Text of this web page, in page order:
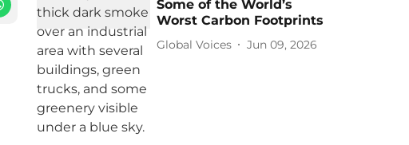
Some of the World’s
Worst Carbon Footprints
Global Voices Jun 09, 2026